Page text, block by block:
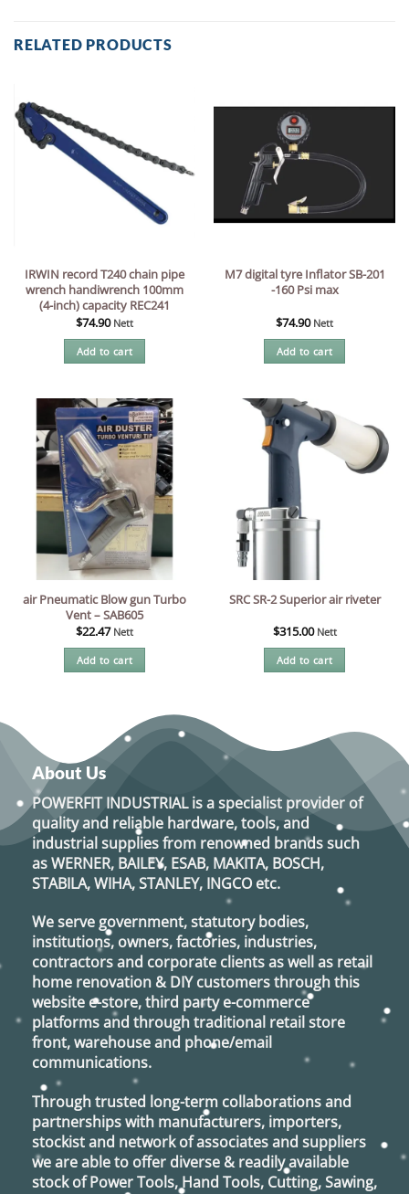
RELATED PRODUCTS
IRWIN record T240 chain pipe
wrench handiwrench 100mm
(4-inch) capacity REC241
$74.90 Nett
Add to cart
M7 digital tyre Inflator SB-201
-160 Psi max
$74.90 Nett
Add to cart
air Pneumatic Blow gun Turbo
Vent – SAB605
$22.47 Nett
Add to cart
SRC SR-2 Superior air riveter
$315.00 Nett
Add to cart
About Us
POWERFIT INDUSTRIALis a specialist provider of
quality and reliable hardware, tools, and
industrial supplies from renowned brands such
asWERNER, BAILEY, ESAB, MAKITA, BOSCH,
STABILA, WIHA, STANLEY, INGCO etc.
We serve government, statutory bodies,
institutions, owners, factories, industries,
contractors and corporate clients as well as retail
home renovation & DIY customers through this
website e-store, third party e-commerce
platforms and through traditional retail store
front, warehouse and phone/email
communications.
Through trusted long-term collaborations and
partnerships with manufacturers, importers,
stockist and network of associates and suppliers
we are able to offer diverse & readily available
stock of Power Tools, Hand Tools, Cutting, Sawing,